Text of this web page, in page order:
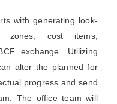
with generating look-
zones, cost items,
exchange. Utilizing
alter the planned for
progress and send
The office team will